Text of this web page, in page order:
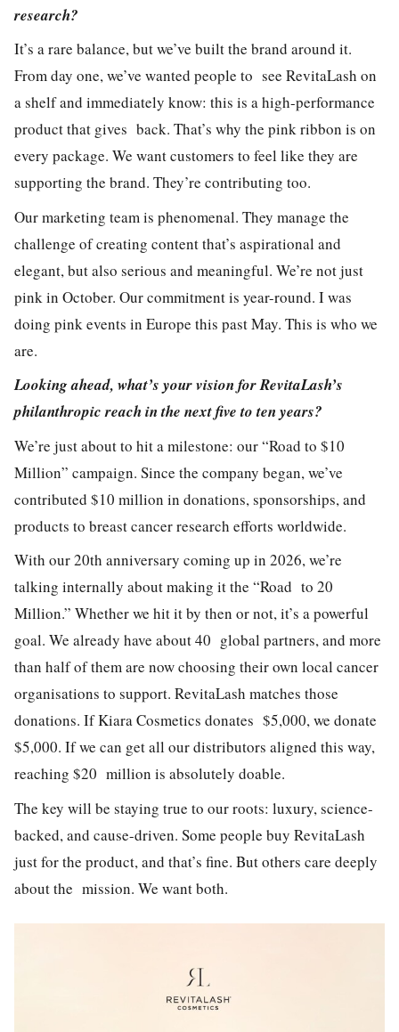
research?
It’s a rare balance, but we’ve built the brand around it.
From day one, we’ve wanted people to see RevitaLash on
a shelf and immediately know: this is a high-performance
product that gives back. That’s why the pink ribbon is on
every package. We want customers to feel like they are
supporting the brand. They’re contributing too.
Our marketing team is phenomenal. They manage the
challenge of creating content that’s aspirational and
elegant, but also serious and meaningful. We’re not just
pink in October. Our commitment is year-round. I was
doing pink events in Europe this past May. This is who we
are.
Looking ahead, what’s your vision for RevitaLash’s
philanthropic reach in the next five to ten years?
We’re just about to hit a milestone: our “Road to $10
Million” campaign. Since the company began, we’ve
contributed $10 million in donations, sponsorships, and
products to breast cancer research efforts worldwide.
With our 20th anniversary coming up in 2026, we’re
talking internally about making it the “Road to 20
Million.” Whether we hit it by then or not, it’s a powerful
goal. We already have about 40 global partners, and more
than half of them are now choosing their own local cancer
organisations to support. RevitaLash matches those
donations. If Kiara Cosmetics donates $5,000, we donate
$5,000. If we can get all our distributors aligned this way,
reaching $20 million is absolutely doable.
The key will be staying true to our roots: luxury, science-
backed, and cause-driven. Some people buy RevitaLash
just for the product, and that’s fine. But others care deeply
about the mission. We want both.